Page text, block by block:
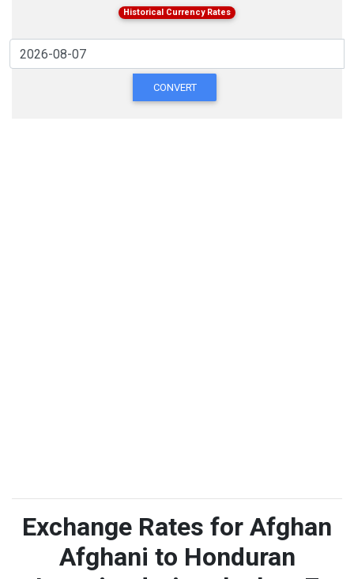
Historical Currency Rates
CONVERT
Exchange Rates for Afghan
Afghani to Honduran